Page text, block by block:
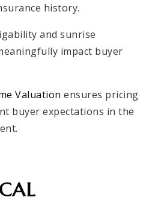
history.
and sunrise
impact buyer
Valuation ensures pricing
buyer expectations in the